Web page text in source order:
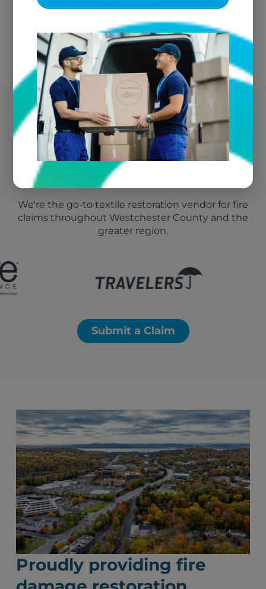
Westchester County's
Trusted Fire Damage
Vendor
We're the go-to textile restoration vendor for fire
claims throughout Westchester County and the
greater region.
Submit a Claim
Proudly providing fire